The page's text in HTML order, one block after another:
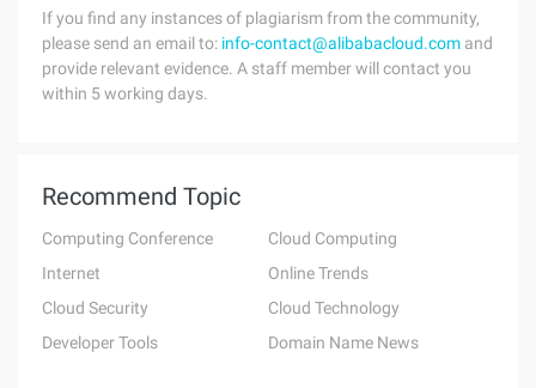
If you find any instances of plagiarism from the community,
please send an email to: info-contact@alibabacloud.com and
provide relevant evidence. A staff member will contact you
within 5 working days.
Recommend Topic
Computing Conference
Cloud Computing
Internet
Online Trends
Cloud Security
Cloud Technology
Developer Tools
Domain Name News